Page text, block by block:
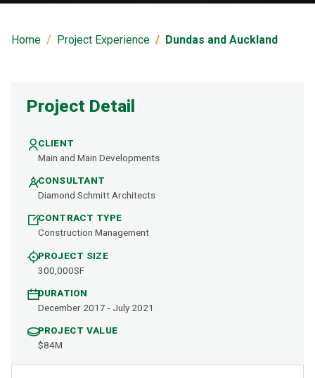
Home Project Experience Dundas and Auckland
Project Detail
CLIENT
Main and Main Developments
CONSULTANT
Diamond Schmitt Architects
CONTRACT TYPE
Construction Management
PROJECT SIZE
300,000SF
DURATION
December 2017 - July 2021
PROJECT VALUE
$84M